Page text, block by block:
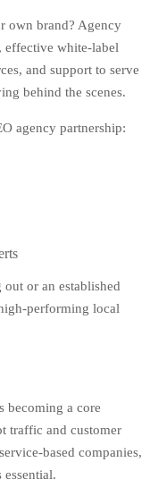
own brand? Agency
effective white-label
and support to serve
behind the scenes.
agency partnership:
out or an established
performing local
becoming a core
traffic and customer
based companies,